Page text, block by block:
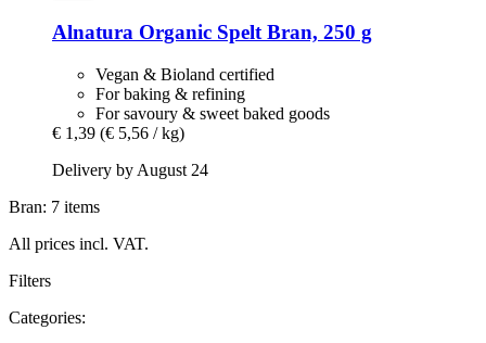
Alnatura Organic Spelt Bran, 250 g
Vegan & Bioland certified
For baking & refining
For savoury & sweet baked goods
€ 1,39 (€ 5,56 / kg)
Delivery by August 24
Bran: 7 items
All prices incl. VAT.
Filters
Categories: